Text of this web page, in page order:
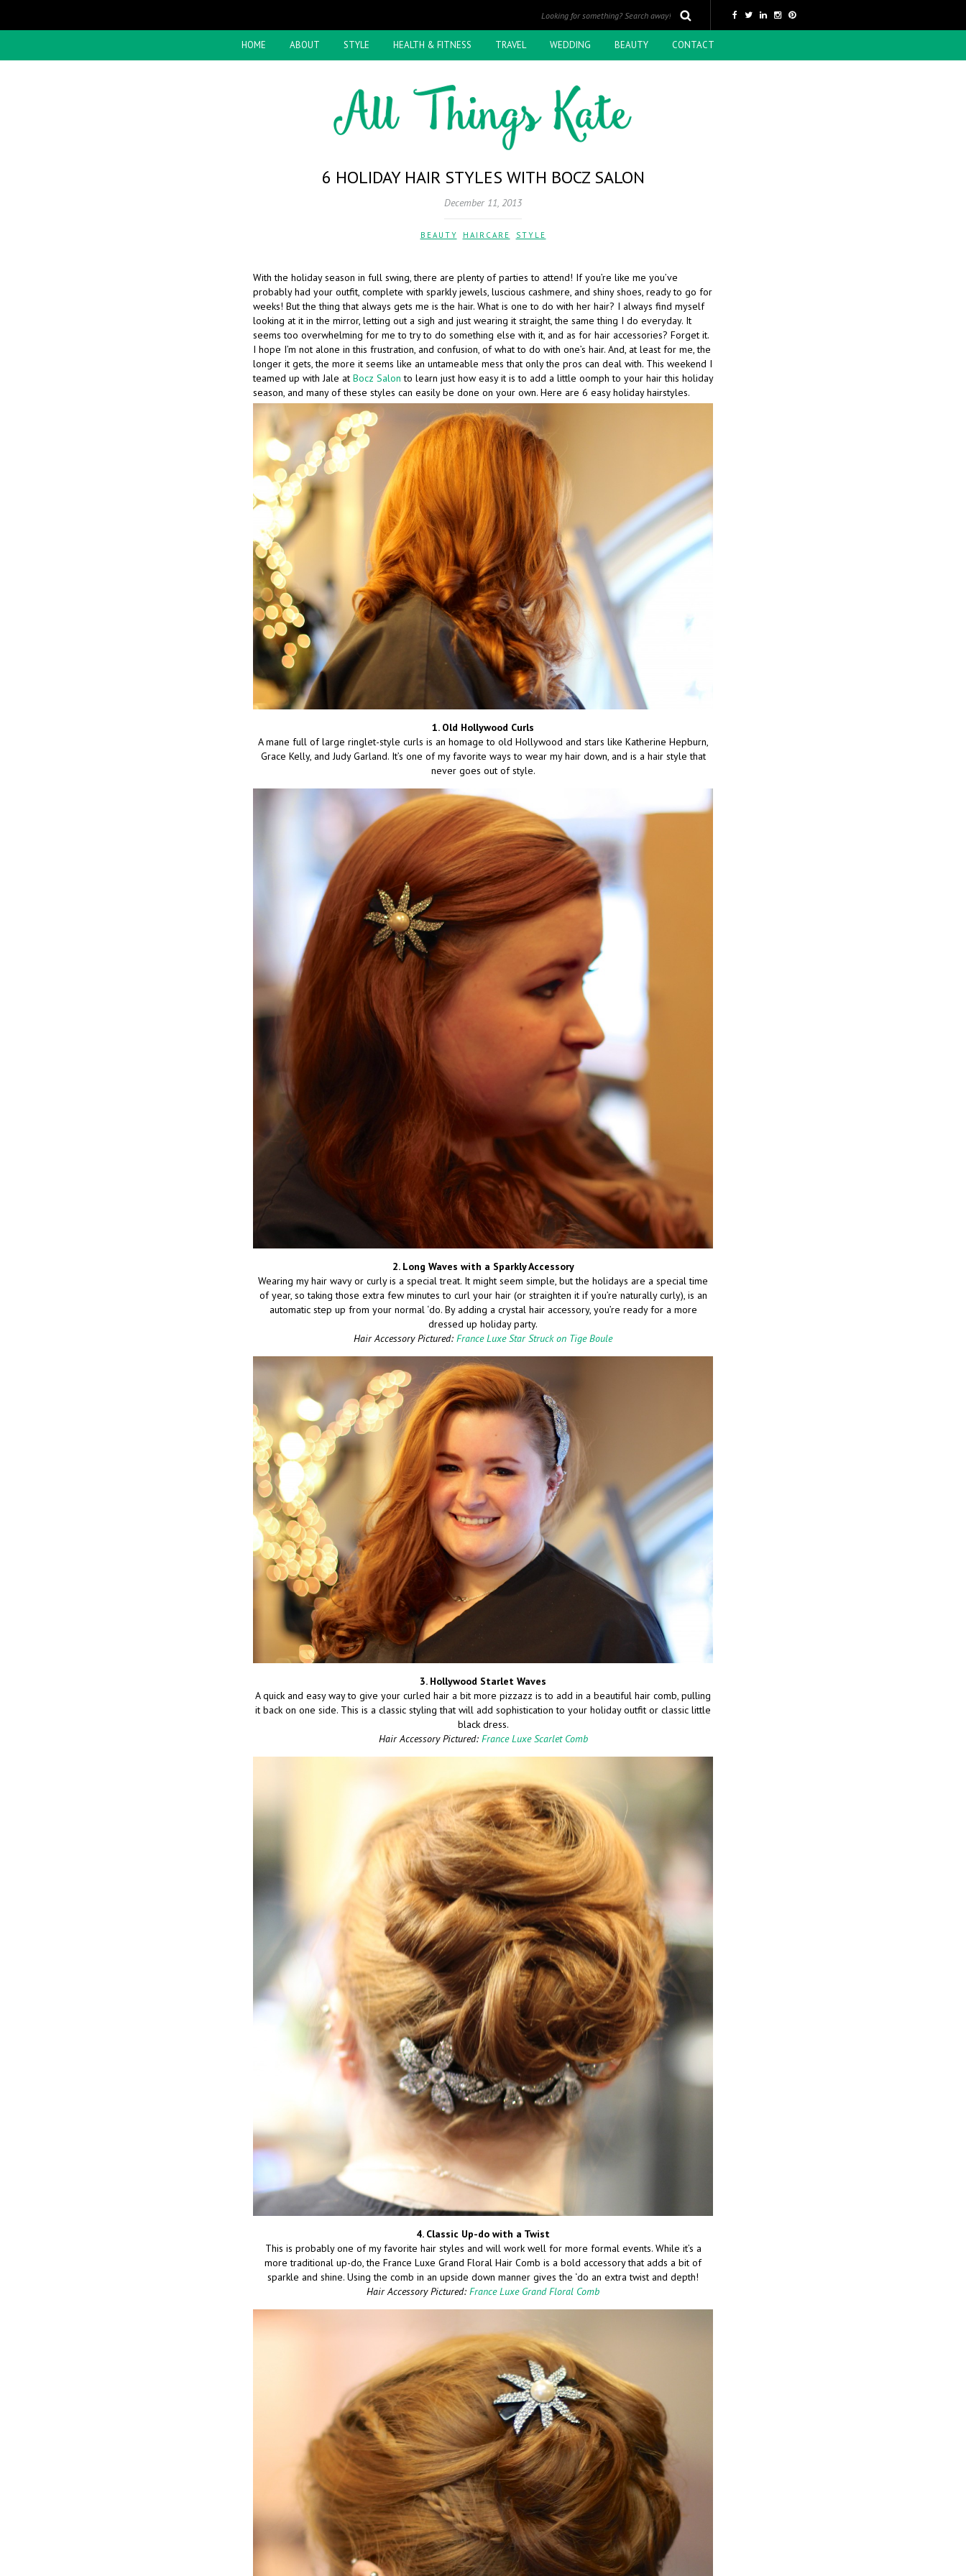
HOME ABOUT STYLE HEALTH & FITNESS TRAVEL WEDDING BEAUTY CONTACT
6 HOLIDAY HAIR STYLES WITH BOCZ SALON
December 11, 2013
BEAUTY HAIRCARE STYLE
With the holiday season in full swing, there are plenty of parties to attend! If you’re like me you’ve
probably had your outfit, complete with sparkly jewels, luscious cashmere, and shiny shoes, ready to go for
weeks! But the thing that always gets me is the hair. What is one to do with her hair? I always find myself
looking at it in the mirror, letting out a sigh and just wearing it straight, the same thing I do everyday. It
seems too overwhelming for me to try to do something else with it, and as for hair accessories? Forget it.
I hope I’m not alone in this frustration, and confusion, of what to do with one’s hair. And, at least for me, the
longer it gets, the more it seems like an untameable mess that only the pros can deal with. This weekend I
teamed up with Jale at Bocz Salon to learn just how easy it is to add a little oomph to your hair this holiday
season, and many of these styles can easily be done on your own. Here are 6 easy holiday hairstyles.
1. Old Hollywood Curls
A mane full of large ringlet-style curls is an homage to old Hollywood and stars like Katherine Hepburn,
Grace Kelly, and Judy Garland. It’s one of my favorite ways to wear my hair down, and is a hair style that
never goes out of style.
2. Long Waves with a Sparkly Accessory
Wearing my hair wavy or curly is a special treat. It might seem simple, but the holidays are a special time
of year, so taking those extra few minutes to curl your hair (or straighten it if you’re naturally curly), is an
automatic step up from your normal ‘do. By adding a crystal hair accessory, you’re ready for a more
dressed up holiday party.
Hair Accessory Pictured: France Luxe Star Struck on Tige Boule
3. Hollywood Starlet Waves
A quick and easy way to give your curled hair a bit more pizzazz is to add in a beautiful hair comb, pulling
it back on one side. This is a classic styling that will add sophistication to your holiday outfit or classic little
black dress.
Hair Accessory Pictured: France Luxe Scarlet Comb
4. Classic Up-do with a Twist
This is probably one of my favorite hair styles and will work well for more formal events. While it’s a
more traditional up-do, the France Luxe Grand Floral Hair Comb is a bold accessory that adds a bit of
sparkle and shine. Using the comb in an upside down manner gives the ‘do an extra twist and depth!
Hair Accessory Pictured: France Luxe Grand Floral Comb